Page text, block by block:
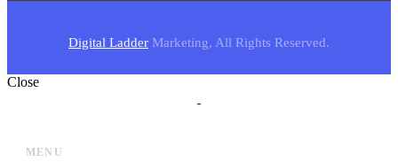
Digital Ladder Marketing, All Rights Reserved.
Close
MENU